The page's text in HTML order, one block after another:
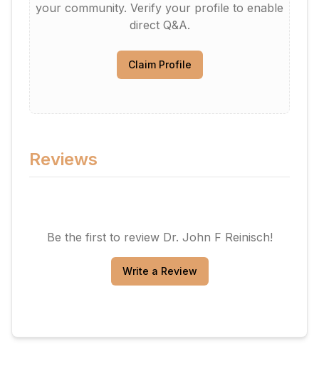
your community. Verify your profile to enable
direct Q&A.
Claim Profile
Reviews
Be the first to review Dr. John F Reinisch!
Write a Review